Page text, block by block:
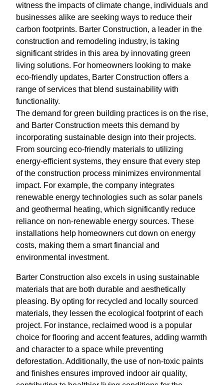
witness the impacts of climate change, individuals and
businesses alike are seeking ways to reduce their
carbon footprints. Barter Construction, a leader in the
construction and remodeling industry, is taking
significant strides in this area by innovating green
living solutions. For homeowners looking to make
eco-friendly updates, Barter Construction offers a
range of services that blend sustainability with
functionality.
The demand for green building practices is on the rise,
and Barter Construction meets this demand by
incorporating sustainable design into their projects.
From sourcing eco-friendly materials to utilizing
energy-efficient systems, they ensure that every step
of the construction process minimizes environmental
impact. For example, the company integrates
renewable energy technologies such as solar panels
and geothermal heating, which significantly reduce
reliance on non-renewable energy sources. These
installations help homeowners cut down on energy
costs, making them a smart financial and
environmental investment.
Barter Construction also excels in using sustainable
materials that are both durable and aesthetically
pleasing. By opting for recycled and locally sourced
materials, they lessen the ecological footprint of each
project. For instance, reclaimed wood is a popular
choice for flooring and accent features, adding warmth
and character to a space while preventing
deforestation. Additionally, the use of non-toxic paints
and finishes ensures improved indoor air quality,